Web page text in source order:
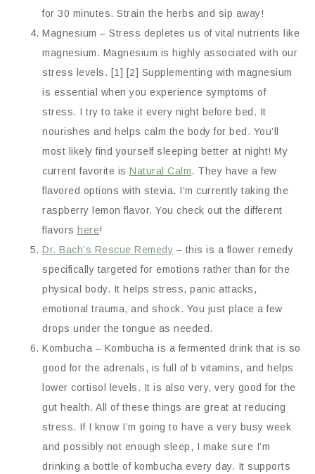
for 30 minutes. Strain the herbs and sip away!
Magnesium – Stress depletes us of vital nutrients like
magnesium. Magnesium is highly associated with our
stress levels. [1] [2] Supplementing with magnesium
is essential when you experience symptoms of
stress. I try to take it every night before bed. It
nourishes and helps calm the body for bed. You’ll
most likely find yourself sleeping better at night! My
current favorite is Natural Calm. They have a few
flavored options with stevia. I’m currently taking the
raspberry lemon flavor. You check out the different
flavors here!
Dr. Bach’s Rescue Remedy – this is a flower remedy
specifically targeted for emotions rather than for the
physical body. It helps stress, panic attacks,
emotional trauma, and shock. You just place a few
drops under the tongue as needed.
Kombucha – Kombucha is a fermented drink that is so
good for the adrenals, is full of b vitamins, and helps
lower cortisol levels. It is also very, very good for the
gut health. All of these things are great at reducing
stress. If I know I’m going to have a very busy week
and possibly not enough sleep, I make sure I’m
drinking a bottle of kombucha every day. It supports